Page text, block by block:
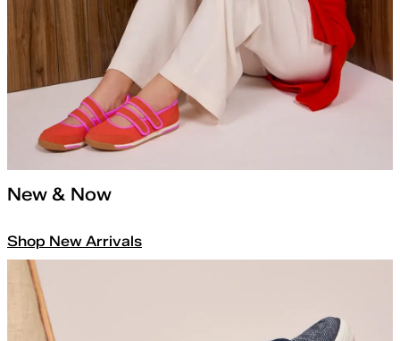
New & Now
Shop New Arrivals